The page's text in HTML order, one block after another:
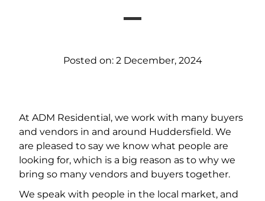
Posted on: 2 December, 2024
At ADM Residential, we work with many buyers
and vendors in and around Huddersfield. We
are pleased to say we know what people are
looking for, which is a big reason as to why we
bring so many vendors and buyers together.
We speak with people in the local market, and